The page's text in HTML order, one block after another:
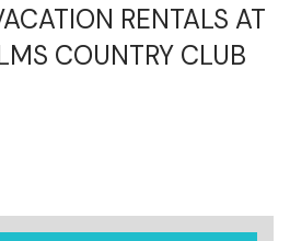
RENTALS AT
COUNTRY CLUB